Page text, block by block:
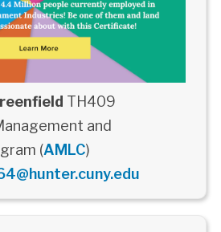
TH409
and
(AMLC)